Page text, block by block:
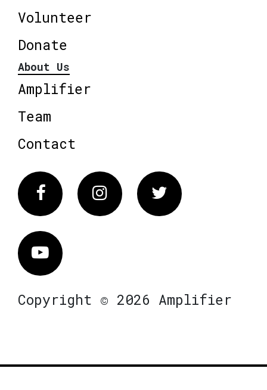
Volunteer
Donate
About Us
Amplifier
Team
Contact
FacebookInstagram Twitter
Vimeo
Copyright © 2026 Amplifier